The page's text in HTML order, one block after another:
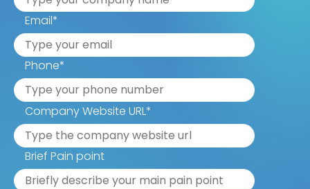
Email*
Phone*
Company Website URL*
Brief Pain point